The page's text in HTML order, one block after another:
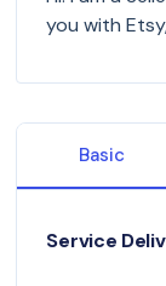
you with
Basic
Service